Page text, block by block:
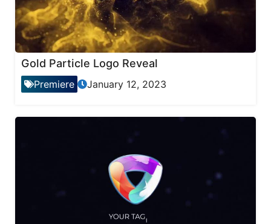
Gold Particle Logo Reveal
Premiere January 12, 2023